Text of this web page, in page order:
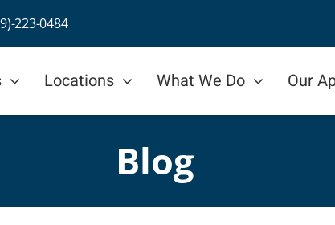
223-0484
Locations What We Do Our
Blog